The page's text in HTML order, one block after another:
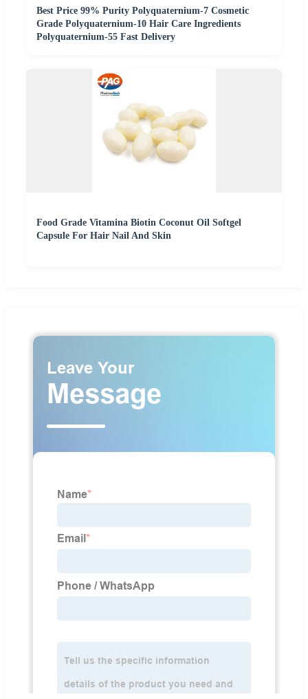
Best Price 99% Purity Polyquaternium-7 Cosmetic
Grade Polyquaternium-10 Hair Care Ingredients
Polyquaternium-55 Fast Delivery
Food Grade Vitamina Biotin Coconut Oil Softgel
Capsule For Hair Nail And Skin